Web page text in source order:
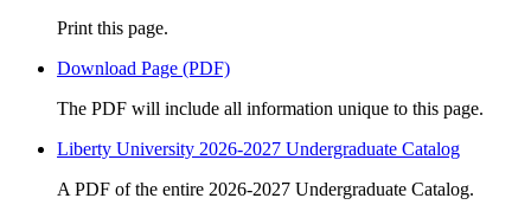
Print this page.
Download Page (PDF)
The PDF will include all information unique to this page.
Liberty University 2026-2027 Undergraduate Catalog
A PDF of the entire 2026-2027 Undergraduate Catalog.